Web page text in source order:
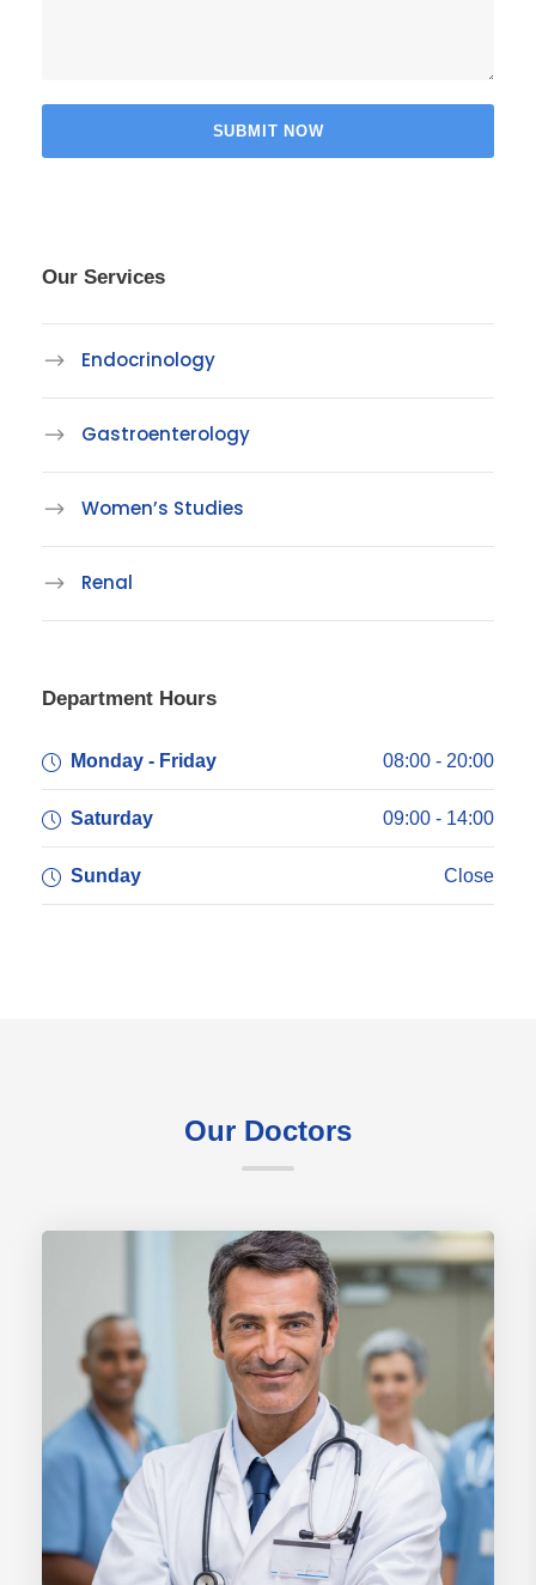
Our Services
Endocrinology
Gastroenterology
Women’s Studies
Renal
Department Hours
Monday - Friday 08:00 - 20:00
Saturday 09:00 - 14:00
Sunday Close
Our Doctors